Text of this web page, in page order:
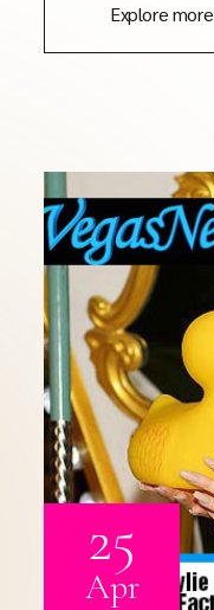
Explore more
25
Apr